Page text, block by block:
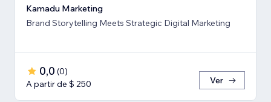
Kamadu Marketing
Brand Storytelling Meets Strategic Digital Marketing
0,0 (0)
A partir de $ 250
Ver